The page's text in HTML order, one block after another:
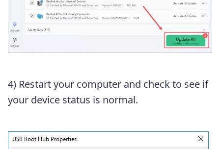
4) Restart your computer and check to see if
your device status is normal.